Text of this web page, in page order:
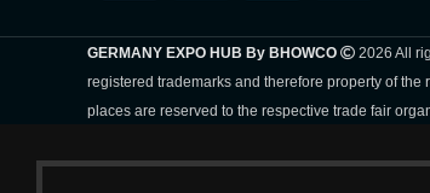
GERMANY EXPO HUB By BHOWCO
2026 All
registered trademarks and therefore property of
places are reserved to the respective trade fair